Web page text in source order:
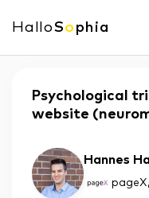
HalloSo phia
Psychological
website
Hannes
pageX